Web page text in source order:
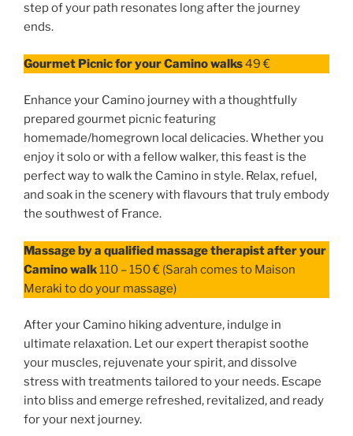
step of your path resonates long after the journey
ends.
Gourmet Picnic for your Camino walks49 €
Enhance your Camino journey with a thoughtfully
prepared gourmet picnic featuring
homemade/homegrown local delicacies. Whether you
enjoy it solo or with a fellow walker, this feast is the
perfect way to walk the Camino in style. Relax, refuel,
and soak in the scenery with flavours that truly embody
the southwest of France.
Massage by a qualified massage therapist after your
Camino walk110 – 150 € (Sarah comes to Maison
Meraki to do your massage)
After your Camino hiking adventure, indulge in
ultimate relaxation. Let our expert therapist soothe
your muscles, rejuvenate your spirit, and dissolve
stress with treatments tailored to your needs. Escape
into bliss and emerge refreshed, revitalized, and ready
for your next journey.